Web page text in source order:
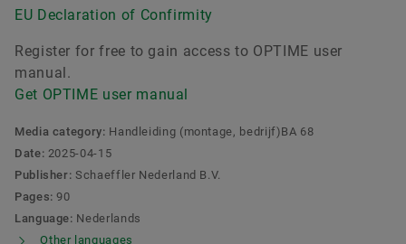
EU Declaration of Confirmity
Register for free to gain access to OPTIME user
manual.
Get OPTIME user manual
Media category: Handleiding (montage, bedrijf)BA 68
Date: 2025-04-15
Publisher: Schaeffler Nederland B.V.
Pages: 90
Language: Nederlands
Other languages